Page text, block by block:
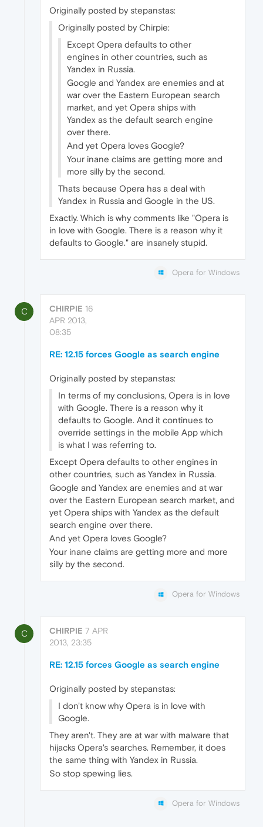
Originally posted by stepanstas:
Originally posted by Chirpie:
Except Opera defaults to other
engines in other countries, such as
Yandex in Russia.
Google and Yandex are enemies and at
war over the Eastern European search
market, and yet Opera ships with
Yandex as the default search engine
over there.
And yet Opera loves Google?
Your inane claims are getting more and
more silly by the second.
Thats because Opera has a deal with
Yandex in Russia and Google in the US.
Exactly. Which is why comments like "Opera is
in love with Google. There is a reason why it
defaults to Google." are insanely stupid.
Opera for Windows
C CHIRPIE 16
APR 2013,
08:35
RE: 12.15 forces Google as search engine
Originally posted by stepanstas:
In terms of my conclusions, Opera is in love
with Google. There is a reason why it
defaults to Google. And it continues to
override settings in the mobile App which
is what I was referring to.
Except Opera defaults to other engines in
other countries, such as Yandex in Russia.
Google and Yandex are enemies and at war
over the Eastern European search market, and
yet Opera ships with Yandex as the default
search engine over there.
And yet Opera loves Google?
Your inane claims are getting more and more
silly by the second.
Opera for Windows
C CHIRPIE 7 APR
2013, 23:35
RE: 12.15 forces Google as search engine
Originally posted by stepanstas:
I don't know why Opera is in love with
Google.
They aren't. They are at war with malware that
hijacks Opera's searches. Remember, it does
the same thing with Yandex in Russia.
So stop spewing lies.
Opera for Windows